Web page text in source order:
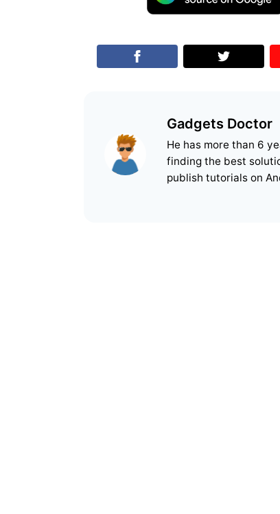
Gadgets Doctor
He has more than 6
finding the best
publish tutorials on